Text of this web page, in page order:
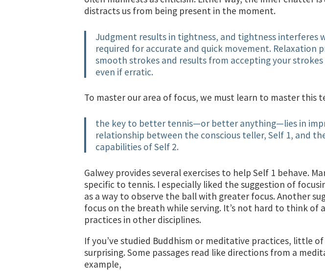
distracts us from being present in the moment.
Judgment results in tightness, and tightness interferes
required for accurate and quick movement. Relaxation
smooth strokes and results from accepting your strokes
even if erratic.
To master our area of focus, we must learn to master this
the key to better tennis—or better anything—lies in
relationship between the conscious teller, Self 1, and
capabilities of Self 2.
Galwey provides several exercises to help Self 1 behave.
specific to tennis. I especially liked the suggestion of
as a way to observe the ball with greater focus. Another
focus on the breath while serving. It’s not hard to think of
practices in other disciplines.
If you’ve studied Buddhism or meditative practices, little
surprising. Some passages read like directions from a
example,